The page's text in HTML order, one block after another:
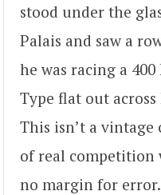
stood under the
Palais and saw a
he was racing a
Type flat out
This isn’t a vintage
of real competition
no margin for